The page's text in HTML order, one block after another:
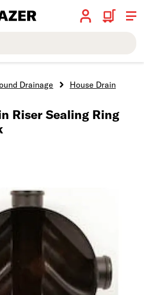
Drainage House Drain
Riser Sealing Ring